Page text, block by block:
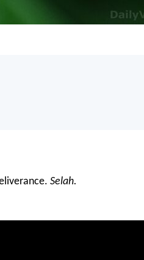
Selah.